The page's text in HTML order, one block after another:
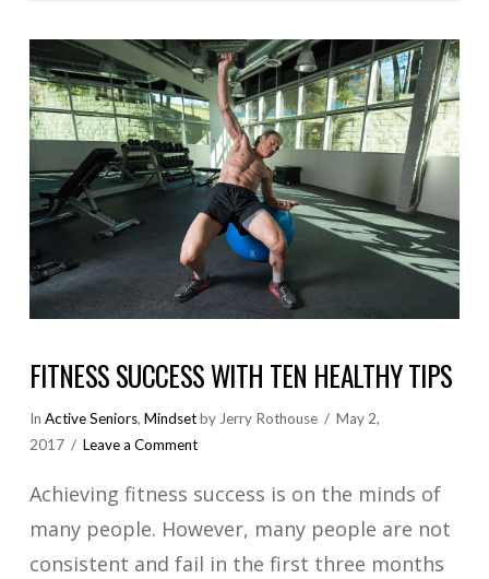
FITNESS SUCCESS WITH TEN HEALTHY TIPS
In Active Seniors, Mindsetby Jerry Rothouse
May 2,
2017
Leave a Comment
Achieving fitness success is on the minds of
many people. However, many people are not
consistent and fail in the first three months